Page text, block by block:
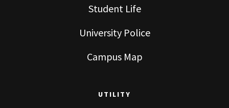
Student Life
University Police
Campus Map
UTILITY